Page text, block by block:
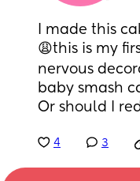
I made this
😩this is my
nervous
baby smash
Or should I
4 3